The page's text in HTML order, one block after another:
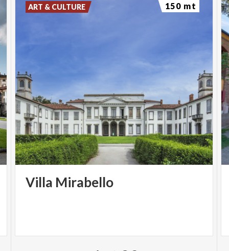
Villa Mirabello
ART & CULTURE 150 mt